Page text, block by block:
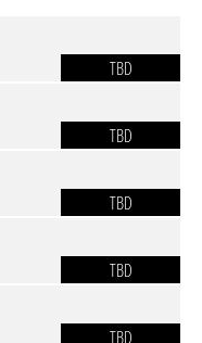
TBD
TBD
TBD
TBD
TBD